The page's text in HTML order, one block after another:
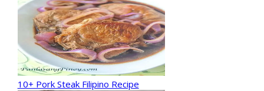
10+ Pork Steak Filipino Recipe